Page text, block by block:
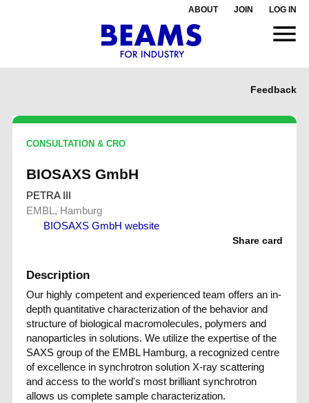
ABOUT JOIN LOG IN
Feedback
CONSULTATION & CRO
BIOSAXS GmbH
PETRA III
EMBL, Hamburg
BIOSAXS GmbH website
Share card
Description
Our highly competent and experienced team offers an in-
depth quantitative characterization of the behavior and
structure of biological macromolecules, polymers and
nanoparticles in solutions. We utilize the expertise of the
SAXS group of the EMBL Hamburg, a recognized centre
of excellence in synchrotron solution X-ray scattering
and access to the world's most brilliant synchrotron
allows us complete sample characterization.